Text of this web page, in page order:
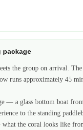
package
the group on arrival.
runs approximately 45
— a glass bottom boat
to the standing
the coral looks like